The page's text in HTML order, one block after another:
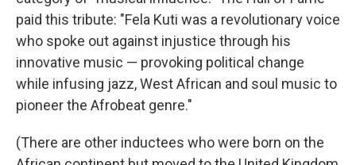
paid this tribute: "Fela Kuti was a revolutionary voice
who spoke out against injustice through his
innovative music — provoking political change
while infusing jazz, West African and soul music to
pioneer the Afrobeat genre."
(There are other inductees who were born on the